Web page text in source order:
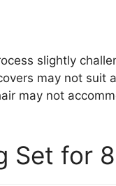
slightly
may not suit
may not
Set for 8